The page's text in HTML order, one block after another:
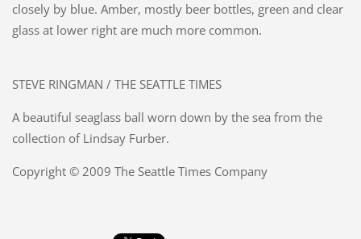
closely by blue. Amber, mostly beer bottles, green and clear
glass at lower right are much more common.
STEVE RINGMAN / THE SEATTLE TIMES
A beautiful seaglass ball worn down by the sea from the
collection of Lindsay Furber.
Copyright © 2009 The Seattle Times Company